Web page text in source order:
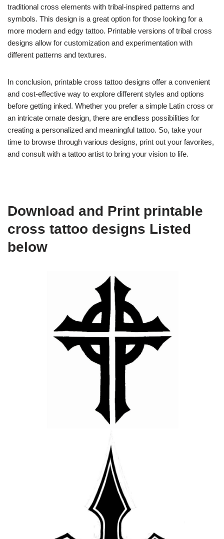
traditional cross elements with tribal-inspired patterns and
symbols. This design is a great option for those looking for a
more modern and edgy tattoo. Printable versions of tribal cross
designs allow for customization and experimentation with
different patterns and textures.
In conclusion, printable cross tattoo designs offer a convenient
and cost-effective way to explore different styles and options
before getting inked. Whether you prefer a simple Latin cross or
an intricate ornate design, there are endless possibilities for
creating a personalized and meaningful tattoo. So, take your
time to browse through various designs, print out your favorites,
and consult with a tattoo artist to bring your vision to life.
Download and Print printable
cross tattoo designs Listed
below